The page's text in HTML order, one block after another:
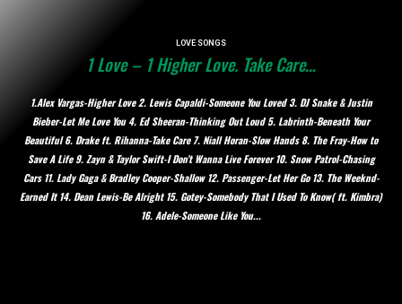
LOVE SONGS
1 Love – 1 Higher Love. Take Care…
1.Alex Vargas-Higher Love 2. Lewis Capaldi-Someone You Loved 3. DJ Snake & Justin
Bieber-Let Me Love You 4. Ed Sheeran-Thinking Out Loud 5. Labrinth-Beneath Your
Beautiful 6. Drake ft. Rihanna-Take Care 7. Niall Horan-Slow Hands 8. The Fray-How to
Save A Life 9. Zayn & Taylor Swift-I Don’t Wanna Live Forever 10. Snow Patrol-Chasing
Cars 11. Lady Gaga & Bradley Cooper-Shallow 12. Passenger-Let Her Go 13. The Weeknd-
Earned It 14. Dean Lewis-Be Alright 15. Gotey-Somebody That I Used To Know( ft. Kimbra)
16. Adele-Someone Like You...